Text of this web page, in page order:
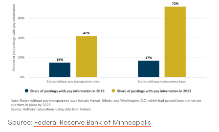
Source: Federal Reserve Bank of Minneapolis